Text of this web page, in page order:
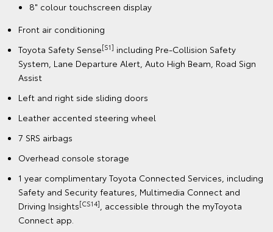
8" colour touchscreen display
Front air conditioning
Toyota Safety Sense[S1] including Pre-Collision Safety
System, Lane Departure Alert, Auto High Beam, Road Sign
Assist
Left and right side sliding doors
Leather accented steering wheel
7 SRS airbags
Overhead console storage
1 year complimentary Toyota Connected Services, including
Safety and Security features, Multimedia Connect and
Driving Insights[CS14], accessible through the myToyota
Connect app.